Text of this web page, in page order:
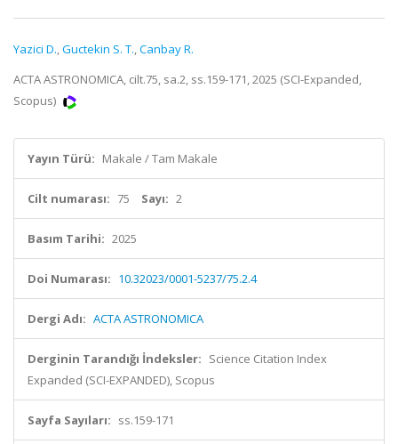
Yazici D.,Guctekin S. T.,Canbay R.
ACTA ASTRONOMICA, cilt.75, sa.2, ss.159-171, 2025 (SCI-Expanded,
Scopus)
Yayın Türü: Makale / Tam Makale
Cilt numarası: 75 Sayı: 2
Basım Tarihi: 2025
Doi Numarası: 10.32023/0001-5237/75.2.4
Dergi Adı: ACTA ASTRONOMICA
Derginin Tarandığı İndeksler: Science Citation Index
Expanded (SCI-EXPANDED), Scopus
Sayfa Sayıları: ss.159-171